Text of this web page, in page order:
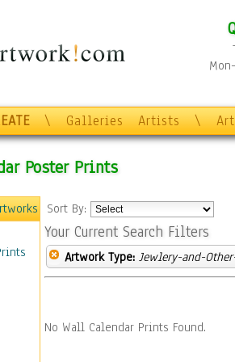
\ Galleries Artists \
Poster Prints
Sort By:
Your Current Search Filters
Artwork Type: Jewlery-and-
No Wall Calendar Prints Found.